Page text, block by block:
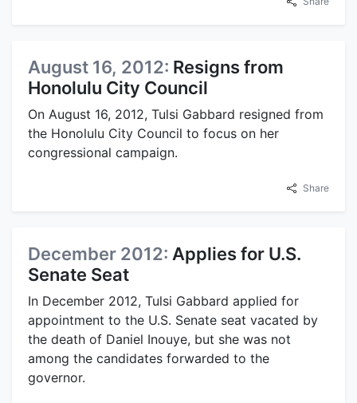
August 16, 2012: Resigns from
Honolulu City Council
On August 16, 2012, Tulsi Gabbard resigned from
the Honolulu City Council to focus on her
congressional campaign.
Share
December 2012: Applies for U.S.
Senate Seat
In December 2012, Tulsi Gabbard applied for
appointment to the U.S. Senate seat vacated by
the death of Daniel Inouye, but she was not
among the candidates forwarded to the
governor.